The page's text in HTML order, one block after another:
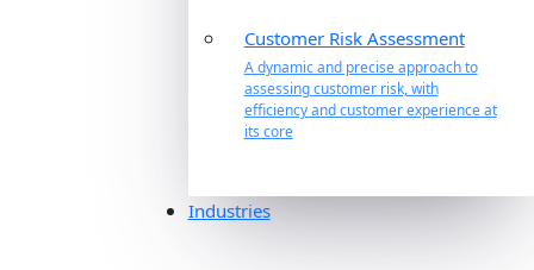
Customer Risk Assessment
A dynamic and precise approach to
assessing customer risk, with
efficiency and customer experience at
its core
Industries